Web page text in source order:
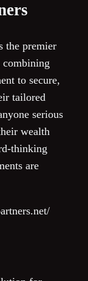
the premier
to secure,
tailored
serious
wealth
thinking
are